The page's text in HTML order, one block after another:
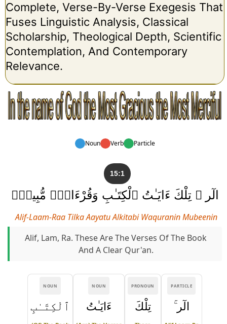
Complete, Verse-By-Verse Exegesis That
Fuses Linguistic Analysis, Classical
Scholarship, Theological Depth, Scientific
Contemplation, And Contemporary
Relevance.
Noun Verb Particle
15:1
الٓر ۚ تِلْكَ ءَايَـٰتُ ٱلْكِتَـٰبِ وَقُرْءَانٍۢ مُّبِينٍۢ
Alif-Laam-Raa Tilka Aayatu Alkitabi Waquranin Mubeenin
Alif, Lam, Ra. These Are The Verses Of The Book
And A Clear Qur'an.
PARTICLE
الٓر ۚ
PRONOUN
تِلْكَ
NOUN
ءَايَـٰتُ
NOUN
ٱلْكِتَـٰبِ